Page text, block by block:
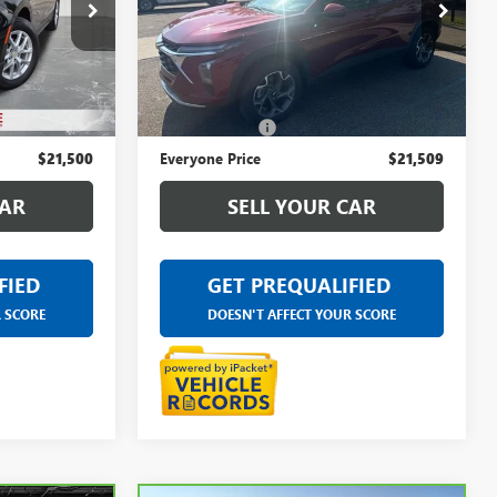
St. Clair
6W461N
Int.
$21,186
+$314
$21,500
LaFontaine Buick GMC Ann Arbor
VIN:KL77LHE20RC091181Stock: 6A646A
26,020 mi
Less
Sale Price
Doc + CVR Fee
Everyone Price $21,509
SELL YOUR CAR
GET PREQUALIFIED
DOESN'T AFFECT YOUR SCORE